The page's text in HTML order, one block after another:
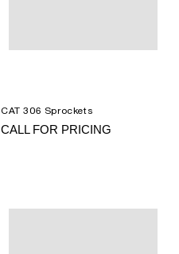
CAT 306 Sprockets
CALL FOR PRICING